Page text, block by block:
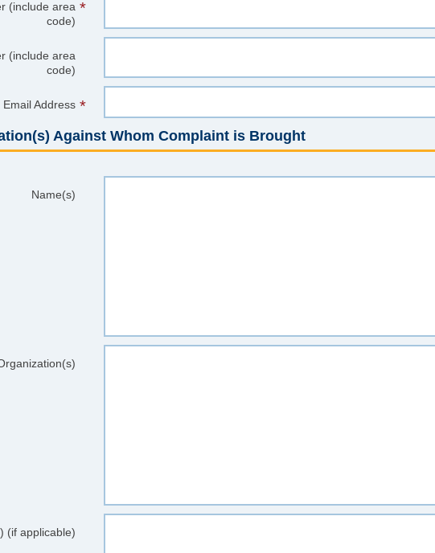
(include area
code)
*
(include area
code)
Email Address *
Against Whom Complaint is Brought
Name(s)
(if applicable)